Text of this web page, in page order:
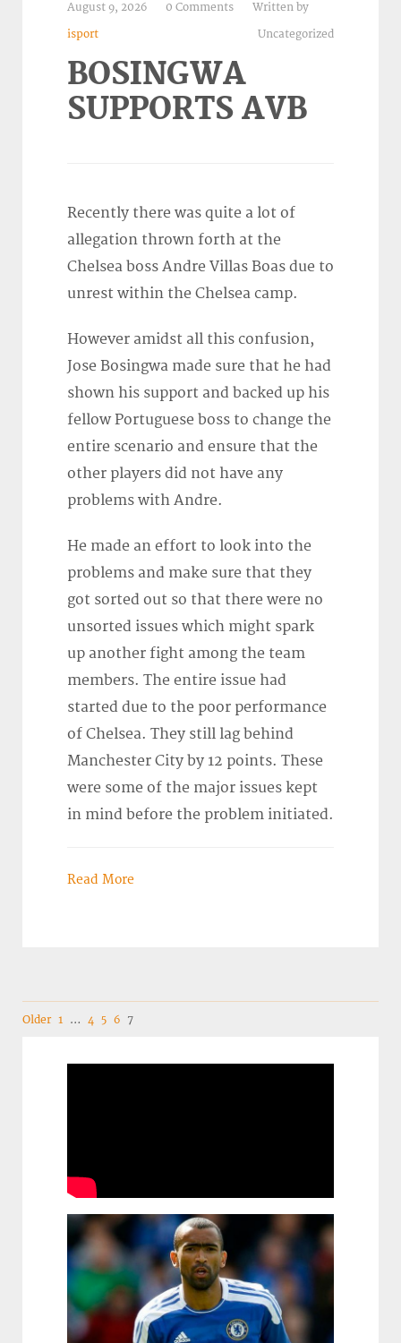
August 9, 2026 0 Comments
Written by
isport
Uncategorized
BOSINGWA
SUPPORTS AVB
Recently there was quite a lot of
allegation thrown forth at the
Chelsea boss Andre Villas Boas due to
unrest within the Chelsea camp.
However amidst all this confusion,
Jose Bosingwa made sure that he had
shown his support and backed up his
fellow Portuguese boss to change the
entire scenario and ensure that the
other players did not have any
problems with Andre.
He made an effort to look into the
problems and make sure that they
got sorted out so that there were no
unsorted issues which might spark
up another fight among the team
members. The entire issue had
started due to the poor performance
of Chelsea. They still lag behind
Manchester City by 12 points. These
were some of the major issues kept
in mind before the problem initiated.
Read More
Navigation
Older 1 … 4 5 6 7